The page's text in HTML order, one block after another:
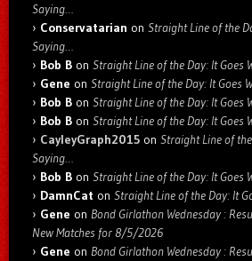
Saying…
Conservatarian on Straight Line of the
Saying…
Bob B on Straight Line of the Day: It Goes
Gene on Straight Line of the Day: It Goes
Bob B on Straight Line of the Day: It Goes
Bob B on Straight Line of the Day: It Goes
CayleyGraph2015 on Straight Line of
Saying…
Bob B on Straight Line of the Day: It Goes
DamnCat on Straight Line of the Day: It
Gene on Bond Girlathon Wednesday :
New Matches for 8/5/2026
Gene on Bond Girlathon Wednesday :